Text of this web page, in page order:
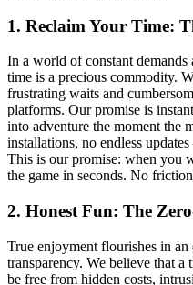
1. Reclaim Your Time:
In a world of constant
time is a precious commodity.
frustrating waits and
platforms. Our promise is
into adventure the moment the
installations, no endless
This is our promise: when you
the game in seconds. No
2. Honest Fun: The
True enjoyment flourishes in
transparency. We believe that
be free from hidden costs,